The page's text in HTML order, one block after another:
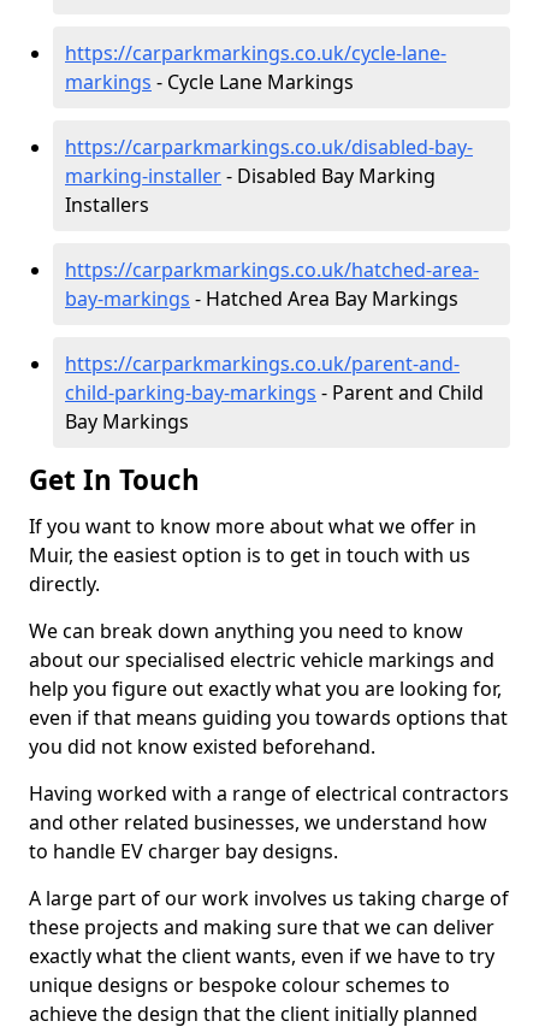
https://carparkmarkings.co.uk/cycle-lane-
markings - Cycle Lane Markings
https://carparkmarkings.co.uk/disabled-bay-
marking-installer- Disabled Bay Marking
Installers
https://carparkmarkings.co.uk/hatched-area-
bay-markings - Hatched Area Bay Markings
https://carparkmarkings.co.uk/parent-and-
child-parking-bay-markings - Parent and Child
Bay Markings
Get In Touch
If you want to know more about what we offer in
Muir, the easiest option is to get in touch with us
directly.
We can break down anything you need to know
about our specialised electric vehicle markings and
help you figure out exactly what you are looking for,
even if that means guiding you towards options that
you did not know existed beforehand.
Having worked with a range of electrical contractors
and other related businesses, we understand how
to handle EV charger bay designs.
A large part of our work involves us taking charge of
these projects and making sure that we can deliver
exactly what the client wants, even if we have to try
unique designs or bespoke colour schemes to
achieve the design that the client initially planned